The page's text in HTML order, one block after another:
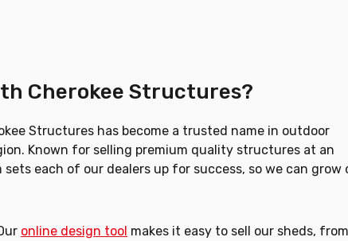
Cherokee Structures?
Structures has become a trusted name in outdoor
Known for selling premium quality structures at an
sets each of our dealers up for success, so we can grow
online design tool makes it easy to sell our sheds, from